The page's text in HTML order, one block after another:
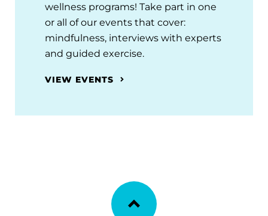
wellness programs! Take part in one
or all of our events that cover:
mindfulness, interviews with experts
and guided exercise.
VIEW EVENTS